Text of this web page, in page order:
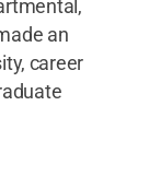
an
career